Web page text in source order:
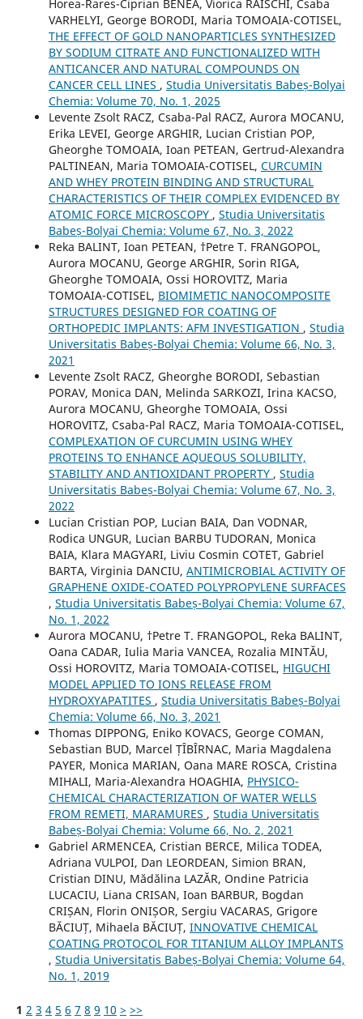
Horea-Rares-Ciprian BENEA, Viorica RAISCHI, Csaba
VARHELYI, George BORODI, Maria TOMOAIA-COTISEL,
THE EFFECT OF GOLD NANOPARTICLES SYNTHESIZED
BY SODIUM CITRATE AND FUNCTIONALIZED WITH
ANTICANCER AND NATURAL COMPOUNDS ON
CANCER CELL LINES , Studia Universitatis Babeș-Bolyai
Chemia: Volume 70, No. 1, 2025
Levente Zsolt RACZ, Csaba-Pal RACZ, Aurora MOCANU,
Erika LEVEI, George ARGHIR, Lucian Cristian POP,
Gheorghe TOMOAIA, Ioan PETEAN, Gertrud-Alexandra
PALTINEAN, Maria TOMOAIA-COTISEL, CURCUMIN
AND WHEY PROTEIN BINDING AND STRUCTURAL
CHARACTERISTICS OF THEIR COMPLEX EVIDENCED BY
ATOMIC FORCE MICROSCOPY , Studia Universitatis
Babeș-Bolyai Chemia: Volume 67, No. 3, 2022
Reka BALINT, Ioan PETEAN, †Petre T. FRANGOPOL,
Aurora MOCANU, George ARGHIR, Sorin RIGA,
Gheorghe TOMOAIA, Ossi HOROVITZ, Maria
TOMOAIA-COTISEL, BIOMIMETIC NANOCOMPOSITE
STRUCTURES DESIGNED FOR COATING OF
ORTHOPEDIC IMPLANTS: AFM INVESTIGATION , Studia
Universitatis Babeș-Bolyai Chemia: Volume 66, No. 3,
2021
Levente Zsolt RACZ, Gheorghe BORODI, Sebastian
PORAV, Monica DAN, Melinda SARKOZI, Irina KACSO,
Aurora MOCANU, Gheorghe TOMOAIA, Ossi
HOROVITZ, Csaba-Pal RACZ, Maria TOMOAIA-COTISEL,
COMPLEXATION OF CURCUMIN USING WHEY
PROTEINS TO ENHANCE AQUEOUS SOLUBILITY,
STABILITY AND ANTIOXIDANT PROPERTY , Studia
Universitatis Babeș-Bolyai Chemia: Volume 67, No. 3,
2022
Lucian Cristian POP, Lucian BAIA, Dan VODNAR,
Rodica UNGUR, Lucian BARBU TUDORAN, Monica
BAIA, Klara MAGYARI, Liviu Cosmin COTET, Gabriel
BARTA, Virginia DANCIU, ANTIMICROBIAL ACTIVITY OF
GRAPHENE OXIDE-COATED POLYPROPYLENE SURFACES
, Studia Universitatis Babeș-Bolyai Chemia: Volume 67,
No. 1, 2022
Aurora MOCANU, †Petre T. FRANGOPOL, Reka BALINT,
Oana CADAR, Iulia Maria VANCEA, Rozalia MINTĂU,
Ossi HOROVITZ, Maria TOMOAIA-COTISEL, HIGUCHI
MODEL APPLIED TO IONS RELEASE FROM
HYDROXYAPATITES , Studia Universitatis Babeș-Bolyai
Chemia: Volume 66, No. 3, 2021
Thomas DIPPONG, Eniko KOVACS, George COMAN,
Sebastian BUD, Marcel ȚÎBÎRNAC, Maria Magdalena
PAYER, Monica MARIAN, Oana MARE ROSCA, Cristina
MIHALI, Maria-Alexandra HOAGHIA, PHYSICO-
CHEMICAL CHARACTERIZATION OF WATER WELLS
FROM REMETI, MARAMURES , Studia Universitatis
Babeș-Bolyai Chemia: Volume 66, No. 2, 2021
Gabriel ARMENCEA, Cristian BERCE, Milica TODEA,
Adriana VULPOI, Dan LEORDEAN, Simion BRAN,
Cristian DINU, Mădălina LAZĂR, Ondine Patricia
LUCACIU, Liana CRISAN, Ioan BARBUR, Bogdan
CRIȘAN, Florin ONIȘOR, Sergiu VACARAS, Grigore
BĂCIUȚ, Mihaela BĂCIUȚ, INNOVATIVE CHEMICAL
COATING PROTOCOL FOR TITANIUM ALLOY IMPLANTS
, Studia Universitatis Babeș-Bolyai Chemia: Volume 64,
No. 1, 2019
1 2 3 4 5 6 7 8 9 10 > >>